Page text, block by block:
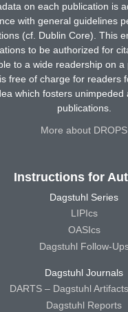
on each publication is
with general guidelines
(cf. Dublin Core). This
to be authorized for
to a wide readership on a
free of charge for readers
which fosters unimpeded
publications.
More about DROPS
Instructions for
Dagstuhl Series
LIPIcs
OASIcs
Dagstuhl Follow-
Dagstuhl Journals
DARTS – Dagstuhl
Dagstuhl Reports